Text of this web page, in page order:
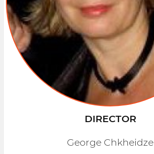
DIRECTOR
George Chkheidze